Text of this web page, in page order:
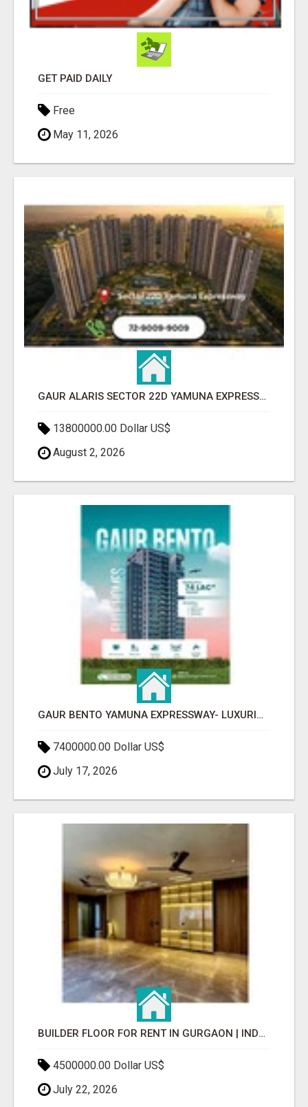
GET PAID DAILY
Free
May 11, 2026
GAUR ALARIS SECTOR 22D YAMUNA EXPRESSWAY
13800000.00 Dollar US$
August 2, 2026
GAUR BENTO YAMUNA EXPRESSWAY- LUXURIOUS AMENITIES
7400000.00 Dollar US$
July 17, 2026
BUILDER FLOOR FOR RENT IN GURGAON | INDEPENDENT LIVING OPTIONS
4500000.00 Dollar US$
July 22, 2026